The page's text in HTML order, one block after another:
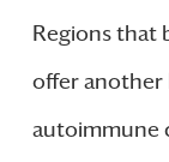
Regions that
offer another
autoimmune